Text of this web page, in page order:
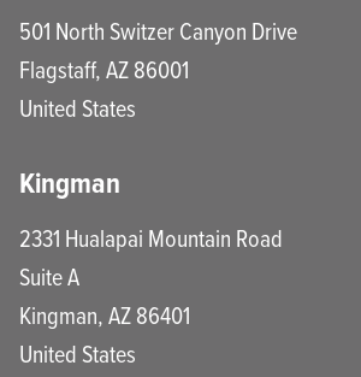
501 North Switzer Canyon Drive
Flagstaff,AZ86001
United States
Kingman
2331 Hualapai Mountain Road
Suite A
Kingman,AZ86401
United States